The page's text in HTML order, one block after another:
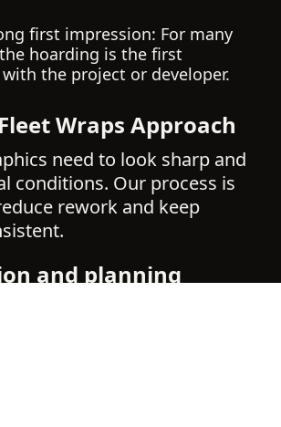
first impression: For many
hoarding is the first
the project or developer.
Wraps Approach
need to look sharp and
conditions. Our process is
rework and keep
and planning